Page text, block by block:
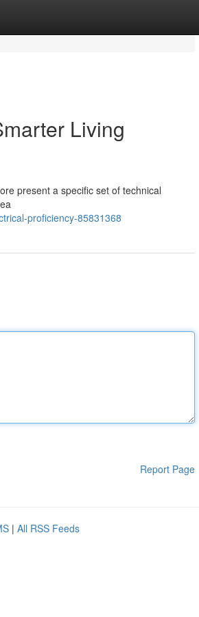
Living
present a specific set of technical
proficiency-85831368
Report Page
| All RSS Feeds